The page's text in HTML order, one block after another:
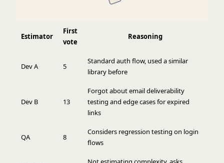
Estimator
First
vote
Reasoning
Dev A 5
Standard auth flow, used a similar
library before
Dev B 13
Forgot about email deliverability
testing and edge cases for expired
links
QA 8
Considers regression testing on login
flows